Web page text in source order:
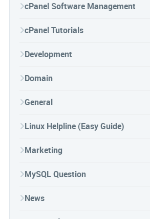
cPanel Software Management
cPanel Tutorials
Development
Domain
General
Linux Helpline (Easy Guide)
Marketing
MySQL Question
News